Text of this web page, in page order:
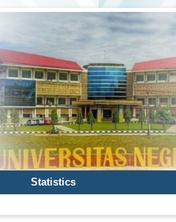
Statistics